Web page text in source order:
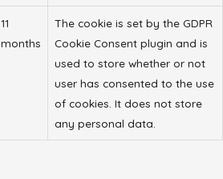
11
months
The cookie is set by the GDPR
Cookie Consent plugin and is
used to store whether or not
user has consented to the use
of cookies. It does not store
any personal data.